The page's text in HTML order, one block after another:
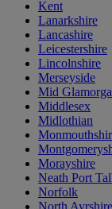
Kent
Lanarkshire
Lancashire
Leicestershire
Lincolnshire
Merseyside
Mid
Middlesex
Midlothian
Morayshire
Neath Port
Norfolk
North Ayrshire